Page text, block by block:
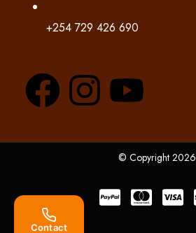
+254 729 426 690
© Copyright 2026
Contact